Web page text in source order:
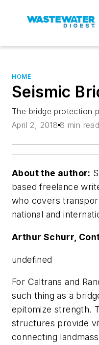
HOME
Seismic
The bridge protection
April 2, 2018 8 min read
About the author:
based freelance
who covers
national and
Arthur Schurr,
undefined
For Caltrans and
such thing as a
epitomize strength.
structures provide
connecting